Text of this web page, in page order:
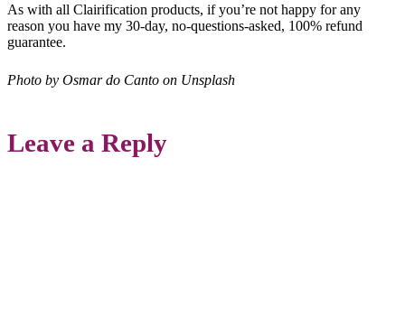
As with all Clairification products, if you’re not happy for any
reason you have my 30-day, no-questions-asked, 100% refund
guarantee.
Photo by Osmar do Canto on Unsplash
Leave a Reply